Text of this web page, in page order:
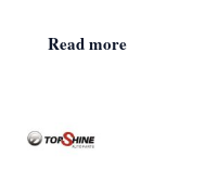
Read more